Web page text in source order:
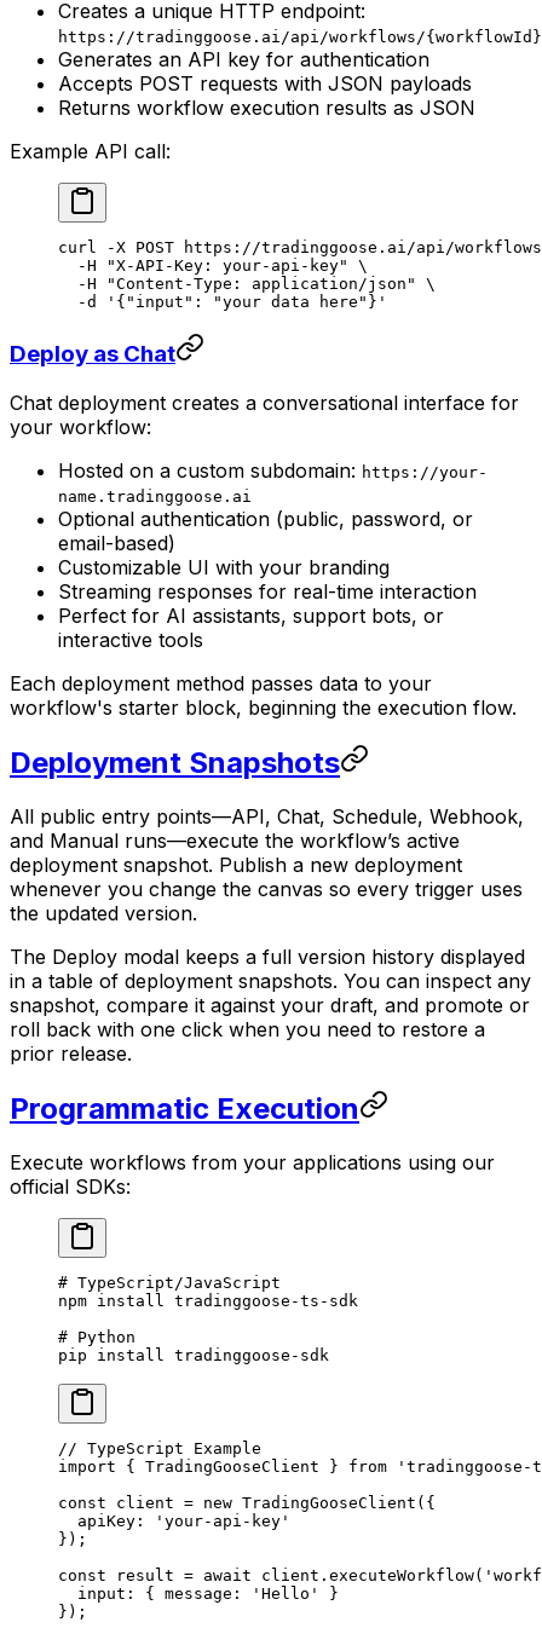
Creates a unique HTTP endpoint:
https://tradinggoose.ai/api/workflows/
Generates an API key for authentication
Accepts POST requests with JSON payloads
Returns workflow execution results as JSON
Example API call:
curl -X POST https://tradinggoose.ai/api/
  -H
"X-API-Key: your-api-key"
\
  -H
"Content-Type: application/json"
\
  -d
'{"input": "your data here"}'
Deploy as Chat
Chat deployment creates a conversational interface for
your workflow:
Hosted on a custom subdomain: https://your-
name.tradinggoose.ai
Optional authentication (public, password, or
email-based)
Customizable UI with your branding
Streaming responses for real-time interaction
Perfect for AI assistants, support bots, or
interactive tools
Each deployment method passes data to your
workflow's starter block, beginning the execution flow.
Deployment Snapshots
All public entry points—API, Chat, Schedule, Webhook,
and Manual runs—execute the workflow’s active
deployment snapshot. Publish a new deployment
whenever you change the canvas so every trigger uses
the updated version.
The Deploy modal keeps a full version history displayed
in a table of deployment snapshots. You can inspect any
snapshot, compare it against your draft, and promote or
roll back with one click when you need to restore a
prior release.
Programmatic Execution
Execute workflows from your applications using our
official SDKs:
# TypeScript/JavaScript
npm install
tradinggoose-ts-sdk
# Python
pip install tradinggoose-sdk
// TypeScript Example
import { TradingGooseClient } from 'tradinggoose-
const client = new TradingGooseClient ({
  apiKey:
'your-api-key'
});
const result = await client. executeWorkflow(
  input: { message:
'Hello'
}
});